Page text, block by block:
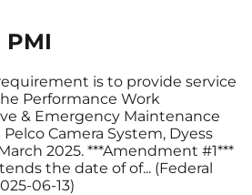
PMI
is to provide service
Performance Work
& Emergency Maintenance
Pelco Camera System, Dyess
2025. ***Amendment #1***
the date of of... (Federal
06-13)